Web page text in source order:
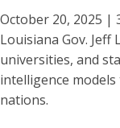
October 20, 2025 |
Louisiana Gov.
universities, and
intelligence
nations.